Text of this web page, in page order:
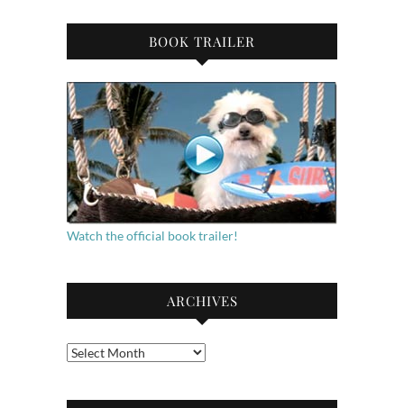
BOOK TRAILER
Watch the official book trailer!
ARCHIVES
Archives